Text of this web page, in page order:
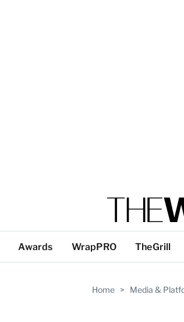
Awards WrapPRO TheGrill
Home > Media &